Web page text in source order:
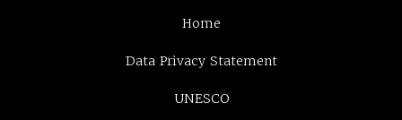
Home
Data Privacy Statement
UNESCO